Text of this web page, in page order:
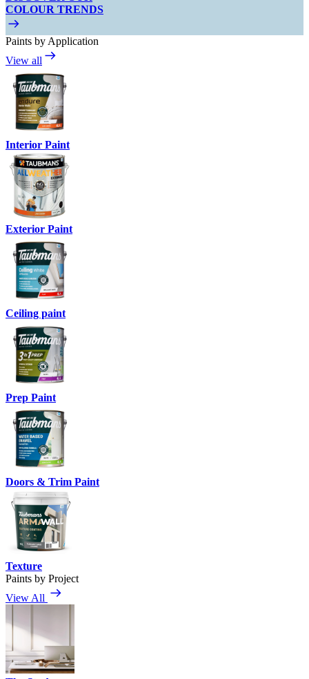
COLOUR TRENDS
Paints by Application
View all
Interior Paint
Exterior Paint
Ceiling paint
Prep Paint
Doors & Trim Paint
Texture
Paints by Project
View All